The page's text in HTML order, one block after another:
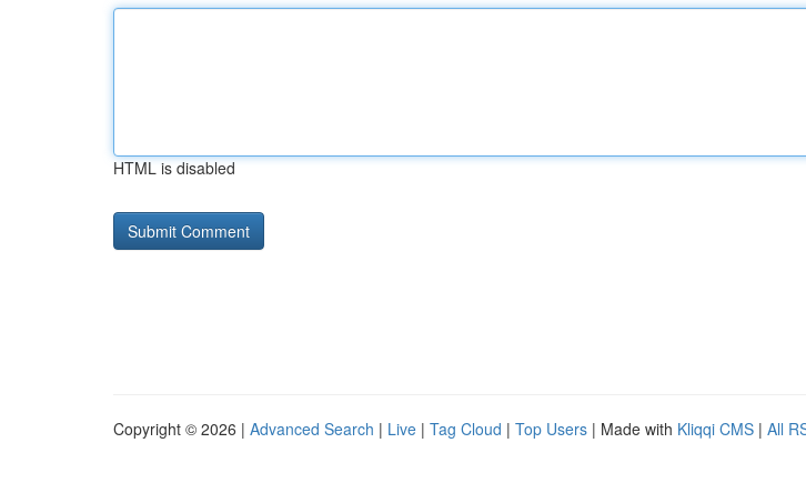
HTML is disabled
Copyright © 2026 | Advanced Search | Live | Tag Cloud | Top Users | Made with Kliqqi CMS | All